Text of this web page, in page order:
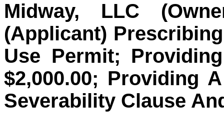
Midway, LLC
(Applicant)
Use Permit;
$2,000.00; Providing
Severability Clause